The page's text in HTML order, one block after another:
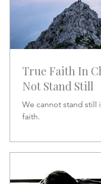
True Faith In
Not Stand Still
We cannot stand still
faith.